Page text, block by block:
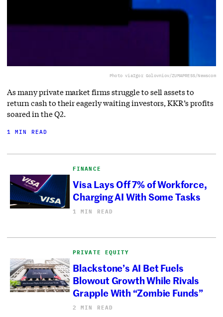
Photo viaIgor Golovniov/ZUMAPRESS/Newscom
As many private market firms struggle to sell assets to
return cash to their eagerly waiting investors, KKR’s profits
soared in the Q2.
1 MIN READ
FINANCE
Visa Lays Off 7% of Workforce,
Charging AI With Some Tasks
1 MIN READ
PRIVATE EQUITY
Blackstone’s AI Bet Fuels
Blowout Growth While Rivals
Grapple With “Zombie Funds”
2 MIN READ